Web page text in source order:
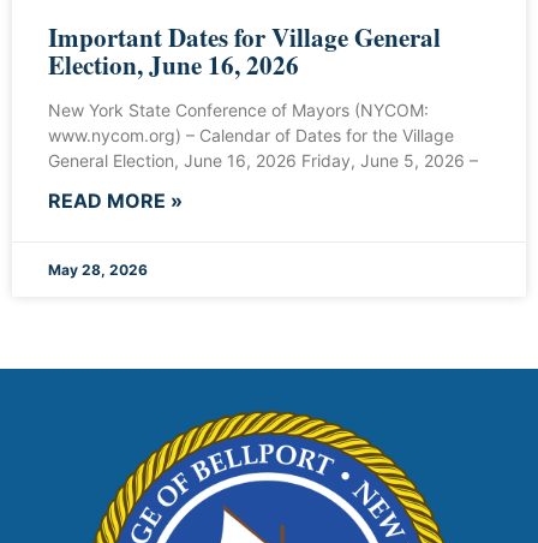
Important Dates for Village General
Election, June 16, 2026
New York State Conference of Mayors (NYCOM:
www.nycom.org) – Calendar of Dates for the Village
General Election, June 16, 2026 Friday, June 5, 2026 –
READ MORE »
May 28, 2026